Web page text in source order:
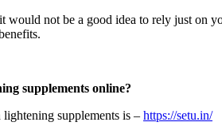
would not be a good idea to rely just
supplements online?
supplements is – https://setu.in/